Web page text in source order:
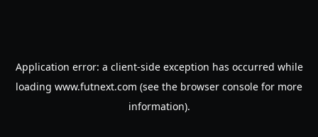
Application error: a client-side exception has occurred while
loading www.futnext.com (see the browser console for more
information).